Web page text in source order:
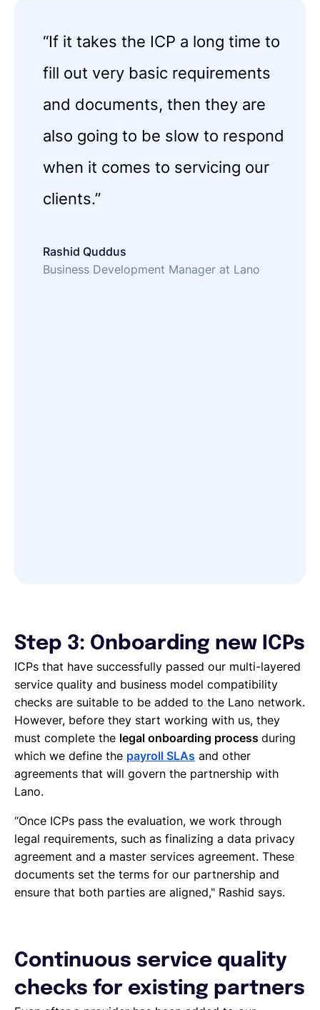
“If it takes the ICP a long time to
fill out very basic requirements
and documents, then they are
also going to be slow to respond
when it comes to servicing our
clients.”
Rashid Quddus
Business Development Manager at Lano
Step 3: Onboarding new ICPs
ICPs that have successfully passed our multi-layered
service quality and business model compatibility
checks are suitable to be added to the Lano network.
However, before they start working with us, they
must complete the legal onboarding process during
which we define the payroll SLAs and other
agreements that will govern the partnership with
Lano.
“Once ICPs pass the evaluation, we work through
legal requirements, such as finalizing a data privacy
agreement and a master services agreement. These
documents set the terms for our partnership and
ensure that both parties are aligned," Rashid says.
Continuous service quality
checks for existing partners